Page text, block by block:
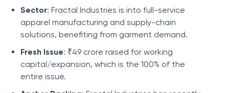
Sector: Fractal Industries is into full-service
apparel manufacturing and supply-chain
solutions, benefiting from garment demand.
Fresh Issue: ₹49 crore raised for working
capital/expansion, which is the 100% of the
entire issue.